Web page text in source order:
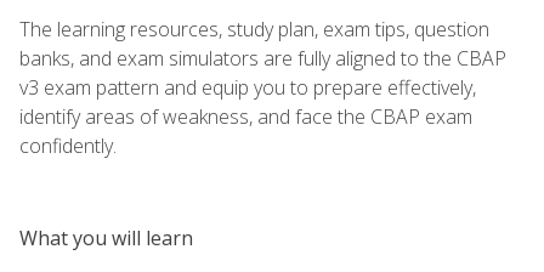
The learning resources, study plan, exam tips, question
banks, and exam simulators are fully aligned to the CBAP
v3 exam pattern and equip you to prepare effectively,
identify areas of weakness, and face the CBAP exam
confidently.
What you will learn